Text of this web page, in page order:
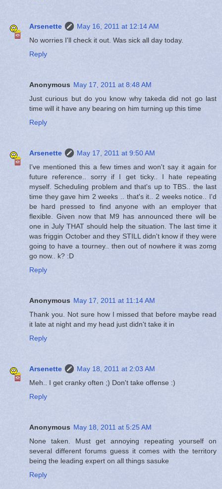
Arsenette
May 16, 2011 at 12:14 AM
No worries I'll check it out. Was sick all day today.
Reply
Anonymous May 17, 2011 at 8:48 AM
Just curious but do you know why takeda did not go last
time will it have any bearing on him turning up this time
Reply
Arsenette
May 17, 2011 at 9:50 AM
I've mentioned this a few times and won't say it again for
future reference.. sorry if I get ticky.. I hate repeating
myself. Scheduling problem and that's up to TBS.. the last
time they gave him 2 weeks .. that's it.. 2 weeks notice.. I'd
be hard pressed to find anyone with an employer that
flexible. Given now that M9 has announced there will be
one in July THAT should help the situation. The last time it
was friggin October and they STILL didn't know if they were
going to have a tourney.. then out of nowhere it was zomg
go now.. k? :D
Reply
Anonymous May 17, 2011 at 11:14 AM
Thank you. Not sure how I missed that before maybe read
it late at night and my head just didn't take it in
Reply
Arsenette
May 18, 2011 at 2:03 AM
Meh.. I get cranky often ;) Don't take offense :)
Reply
Anonymous May 18, 2011 at 5:25 AM
None taken. Must get annoying repeating yourself on
several different forums guess it comes with the territory
being the leading expert on all things sasuke
Reply